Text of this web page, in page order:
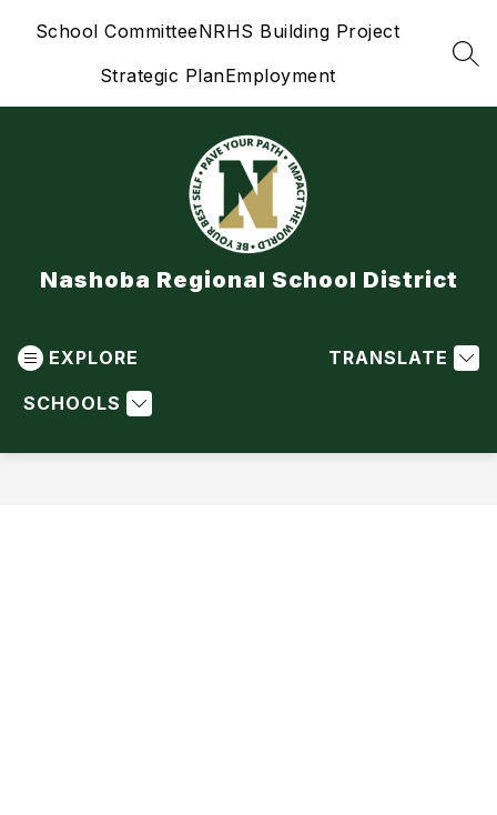
School CommitteeNRHS Building Project
Strategic PlanEmployment
Nashoba Regional School District
EXPLORE
SCHOOLS
TRANSLATE